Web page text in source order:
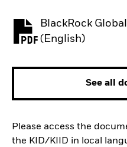
BlackRock
(English)
PDF, opens in a
See all
Please access the
the KID/KIID in local